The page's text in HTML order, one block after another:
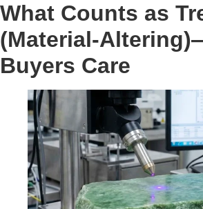
What Counts as
(Material-
Buyers Care